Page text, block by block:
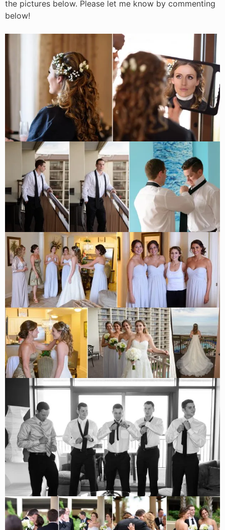
the pictures below. Please let me know by commenting
below!